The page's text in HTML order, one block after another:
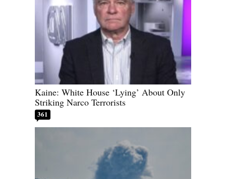
Kaine: White House ‘Lying’ About Only
Striking Narco Terrorists
361